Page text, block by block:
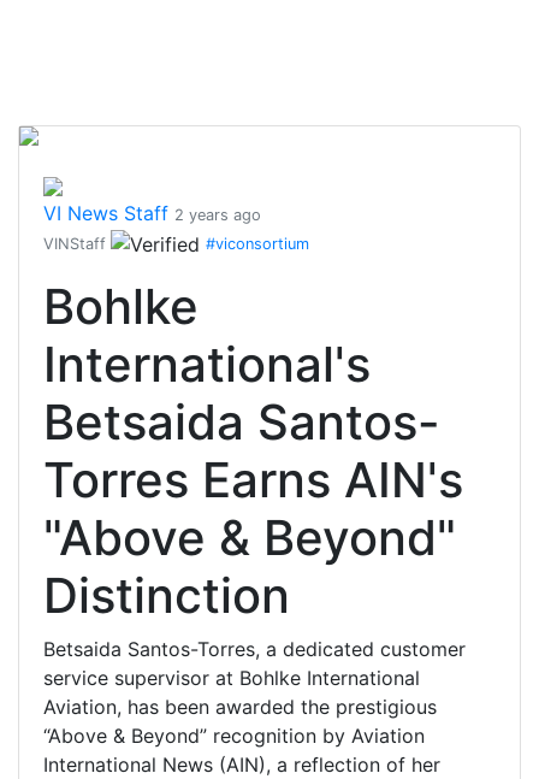
VI News Staff 2 years ago
VINStaff
#viconsortium
Bohlke
International's
Betsaida Santos-
Torres Earns AIN's
"Above & Beyond"
Distinction
Betsaida Santos-Torres, a dedicated customer
service supervisor at Bohlke International
Aviation, has been awarded the prestigious
“Above & Beyond” recognition by Aviation
International News (AIN), a reflection of her